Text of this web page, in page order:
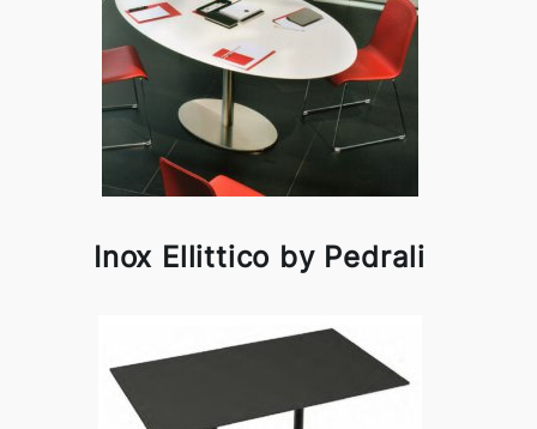
Inox Ellittico by Pedrali